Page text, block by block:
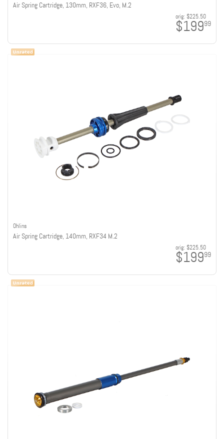
Air Spring Cartridge, 130mm, RXF36, Evo, M.2
orig: $225.50
$19999
Ohlins
Air Spring Cartridge, 140mm, RXF34 M.2
orig: $225.50
$19999